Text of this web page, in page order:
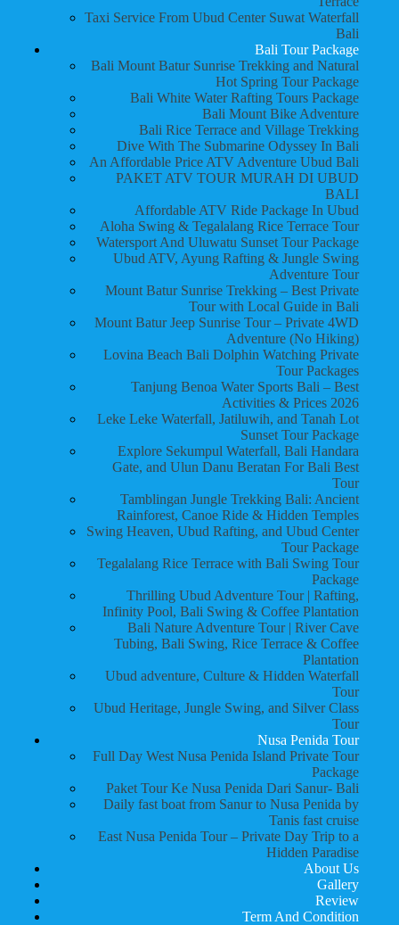
Taxi Service From Ubud Center Suwat Waterfall
Bali
Bali Tour Package
Bali Mount Batur Sunrise Trekking and Natural
Hot Spring Tour Package
Bali White Water Rafting Tours Package
Bali Mount Bike Adventure
Bali Rice Terrace and Village Trekking
Dive With The Submarine Odyssey In Bali
An Affordable Price ATV Adventure Ubud Bali
PAKET ATV TOUR MURAH DI UBUD
BALI
Affordable ATV Ride Package In Ubud
Aloha Swing & Tegalalang Rice Terrace Tour
Watersport And Uluwatu Sunset Tour Package
Ubud ATV, Ayung Rafting & Jungle Swing
Adventure Tour
Mount Batur Sunrise Trekking – Best Private
Tour with Local Guide in Bali
Mount Batur Jeep Sunrise Tour – Private 4WD
Adventure (No Hiking)
Lovina Beach Bali Dolphin Watching Private
Tour Packages
Tanjung Benoa Water Sports Bali – Best
Activities & Prices 2026
Leke Leke Waterfall, Jatiluwih, and Tanah Lot
Sunset Tour Package
Explore Sekumpul Waterfall, Bali Handara
Gate, and Ulun Danu Beratan For Bali Best
Tour
Tamblingan Jungle Trekking Bali: Ancient
Rainforest, Canoe Ride & Hidden Temples
Swing Heaven, Ubud Rafting, and Ubud Center
Tour Package
Tegalalang Rice Terrace with Bali Swing Tour
Package
Thrilling Ubud Adventure Tour | Rafting,
Infinity Pool, Bali Swing & Coffee Plantation
Bali Nature Adventure Tour | River Cave
Tubing, Bali Swing, Rice Terrace & Coffee
Plantation
Ubud adventure, Culture & Hidden Waterfall
Tour
Ubud Heritage, Jungle Swing, and Silver Class
Tour
Nusa Penida Tour
Full Day West Nusa Penida Island Private Tour
Package
Paket Tour Ke Nusa Penida Dari Sanur- Bali
Daily fast boat from Sanur to Nusa Penida by
Tanis fast cruise
East Nusa Penida Tour – Private Day Trip to a
Hidden Paradise
About Us
Gallery
Review
Term And Condition